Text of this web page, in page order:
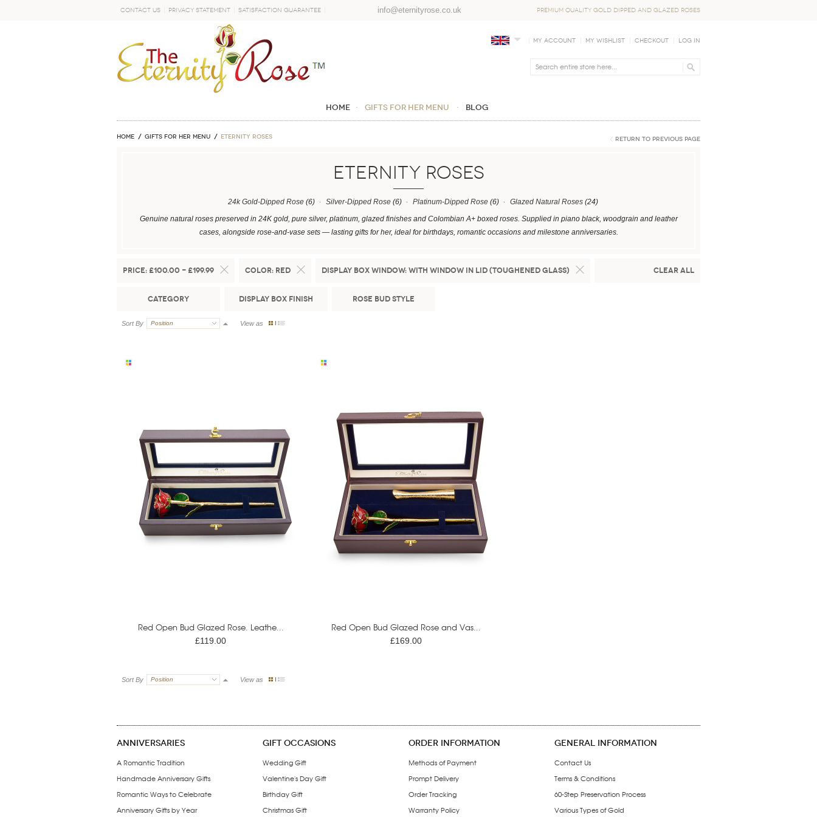
Contact Us Privacy Statement Satisfaction Guarantee info@eternityrose.co.uk PREMIUM QUALITY GOLD DIPPED AND GLAZED ROSES
My Account My Wishlist Checkout Log In
Home GIFTS FOR HER MENU Blog
Home GIFTS FOR HER MENU ETERNITY ROSES Return to Previous Page
ETERNITY ROSES
24k Gold-Dipped Rose (6) Silver-Dipped Rose (6) Platinum-Dipped Rose (6) Glazed Natural Roses (24)
Genuine natural roses preserved in 24K gold, pure silver, platinum, glazed finishes and Colombian A+ boxed roses. Supplied in piano black, woodgrain and leather
cases, alongside rose-and-vase sets — lasting gifts for her, ideal for birthdays, romantic occasions and milestone anniversaries.
Price: £100.00 - £199.99 Color: Red Display Box Window: With Window in Lid (Toughened Glass) Clear All
Category Display Box Finish Rose Bud Style
Sort By Position View as
Red Open Bud Glazed Rose. Leathe...
£119.00
Red Open Bud Glazed Rose and Vas...
£169.00
Sort By Position View as
ANNIVERSARIES
A Romantic Tradition
Handmade Anniversary Gifts
Romantic Ways to Celebrate
Anniversary Gifts by Year
GIFT OCCASIONS
Wedding Gift
Valentine's Day Gift
Birthday Gift
Christmas Gift
ORDER INFORMATION
Methods of Payment
Prompt Delivery
Order Tracking
Warranty Policy
GENERAL INFORMATION
Contact Us
Terms & Conditions
60-Step Preservation Process
Various Types of Gold